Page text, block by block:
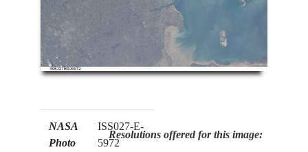
NASA
Photo
ISS027-E-
5972
Resolutions offered for this image: